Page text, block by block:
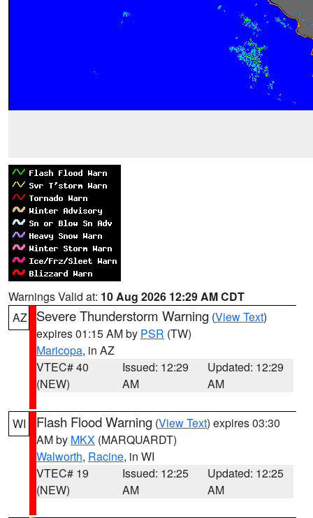
Warnings Valid at: 10 Aug 2026 12:29 AM CDT
AZ
Severe Thunderstorm Warning (View Text)
expires 01:15 AM by PSR (TW)
Maricopa, in AZ
VTEC# 40
(NEW)
Issued: 12:29
AM
Updated: 12:29
AM
WI Flash Flood Warning (View Text) expires 03:30
AM by MKX (MARQUARDT)
Walworth, Racine, in WI
VTEC# 19
(NEW)
Issued: 12:25
AM
Updated: 12:25
AM